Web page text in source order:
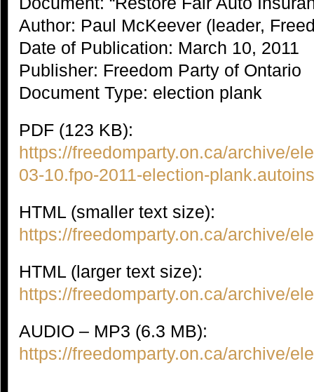
Author: Paul McKeever (leader,
Date of Publication: March 10, 2011
Publisher: Freedom Party of Ontario
Document Type: election plank
PDF (123 KB):
https://freedomparty.on.ca/archive/
03-10.fpo-2011-election-
HTML (smaller text size):
https://freedomparty.on.ca/archive/
HTML (larger text size):
https://freedomparty.on.ca/archive/
AUDIO – MP3 (6.3 MB):
https://freedomparty.on.ca/archive/